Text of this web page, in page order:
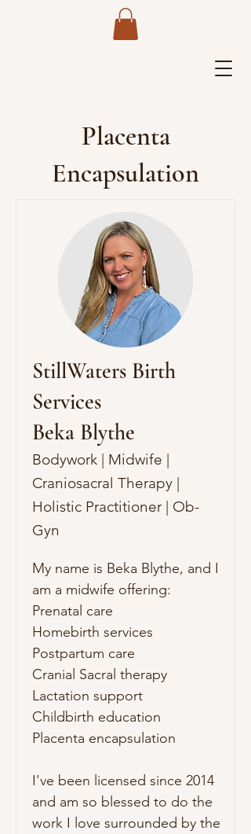
Placenta
Encapsulation
StillWaters Birth
Services
Beka Blythe
Bodywork | Midwife |
Craniosacral Therapy |
Holistic Practitioner | Ob-
Gyn
My name is Beka Blythe, and I
am a midwife offering:
Prenatal care
Homebirth services
Postpartum care
Cranial Sacral therapy
Lactation support
Childbirth education
Placenta encapsulation
I've been licensed since 2014
and am so blessed to do the
work I love surrounded by the